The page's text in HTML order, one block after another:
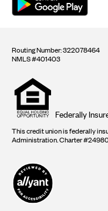
Routing Number: 322078464
NMLS #401403
housing
opportunity
logo
Federally
This credit union is federally
Administration. Charter